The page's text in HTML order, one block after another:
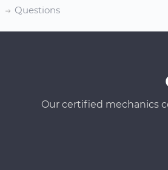
Questions
Our certified mechanics